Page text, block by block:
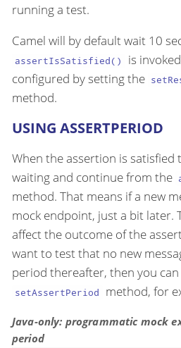
running a test.
Camel will by default wait 10
assertIsSatisfied()
is
configured by setting the
method.
USING ASSERTPERIOD
When the assertion is satisfied
waiting and continue from the
method. That means if a new
mock endpoint, just a bit later.
affect the outcome of the
want to test that no new
period thereafter, then you
setAssertPeriod method, for
Java-only: programmatic mock
period